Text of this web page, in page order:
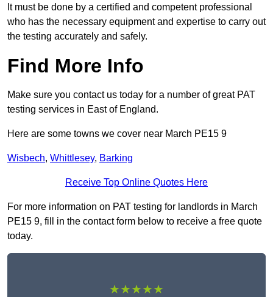
It must be done by a certified and competent professional
who has the necessary equipment and expertise to carry out
the testing accurately and safely.
Find More Info
Make sure you contact us today for a number of great PAT
testing services in East of England.
Here are some towns we cover near March PE15 9
Wisbech, Whittlesey, Barking
Receive Top Online Quotes Here
For more information on PAT testing for landlords in March
PE15 9, fill in the contact form below to receive a free quote
today.
★★★★★